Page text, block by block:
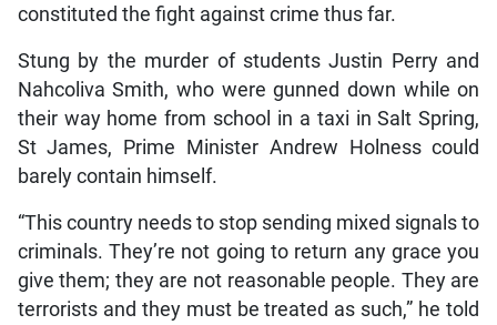
constituted the fight against crime thus far.
Stung by the murder of students Justin Perry and
Nahcoliva Smith, who were gunned down while on
their way home from school in a taxi in Salt Spring,
St James, Prime Minister Andrew Holness could
barely contain himself.
“This country needs to stop sending mixed signals to
criminals. They’re not going to return any grace you
give them; they are not reasonable people. They are
terrorists and they must be treated as such,” he told